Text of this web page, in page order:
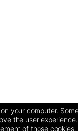
your computer.
the user
of those cookies.